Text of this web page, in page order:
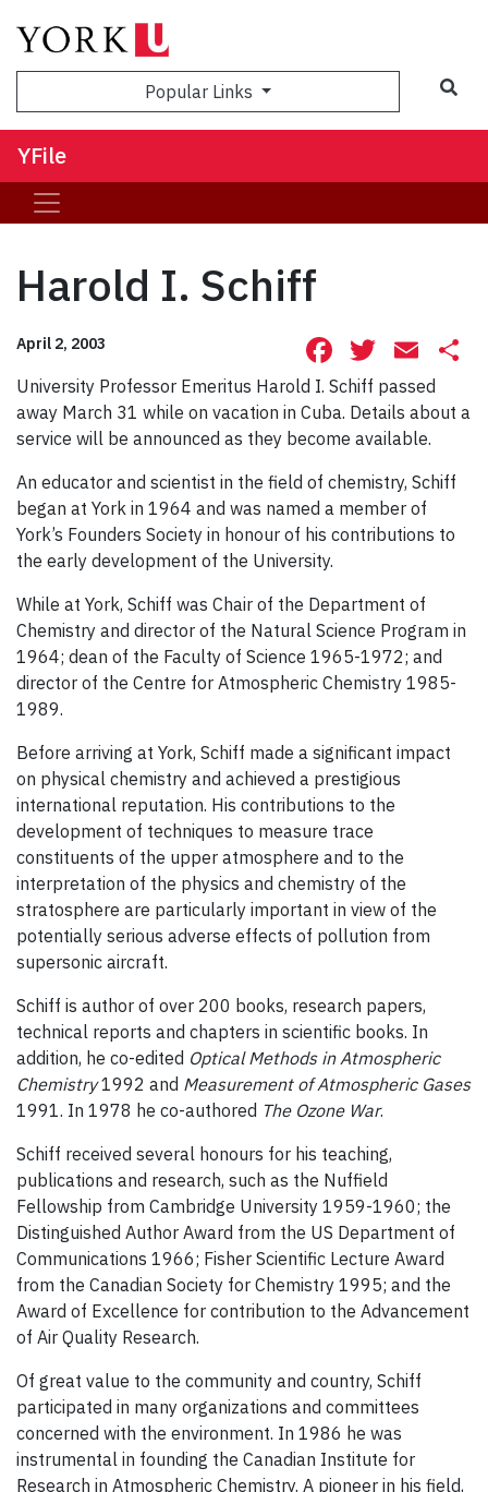
Popular Links
YFile
Harold I. Schiff
April 2, 2003 Facebook
University Professor Emeritus Harold I. Schiff passed
away March 31 while on vacation in Cuba. Details about a
service will be announced as they become available.
An educator and scientist in the field of chemistry, Schiff
began at York in 1964 and was named a member of
York’s Founders Society in honour of his contributions to
the early development of the University.
While at York, Schiff was Chair of the Department of
Chemistry and director of the Natural Science Program in
1964; dean of the Faculty of Science 1965-1972; and
director of the Centre for Atmospheric Chemistry 1985-
1989.
Before arriving at York, Schiff made a significant impact
on physical chemistry and achieved a prestigious
international reputation. His contributions to the
development of techniques to measure trace
constituents of the upper atmosphere and to the
interpretation of the physics and chemistry of the
stratosphere are particularly important in view of the
potentially serious adverse effects of pollution from
supersonic aircraft.
Schiff is author of over 200 books, research papers,
technical reports and chapters in scientific books. In
addition, he co-edited Optical Methods in Atmospheric
Chemistry1992 and Measurement of Atmospheric Gases
1991. In 1978 he co-authored The Ozone War.
Schiff received several honours for his teaching,
publications and research, such as the Nuffield
Fellowship from Cambridge University 1959-1960; the
Distinguished Author Award from the US Department of
Communications 1966; Fisher Scientific Lecture Award
from the Canadian Society for Chemistry 1995; and the
Award of Excellence for contribution to the Advancement
of Air Quality Research.
Of great value to the community and country, Schiff
participated in many organizations and committees
concerned with the environment. In 1986 he was
instrumental in founding the Canadian Institute for
Research in Atmospheric Chemistry. A pioneer in his field,